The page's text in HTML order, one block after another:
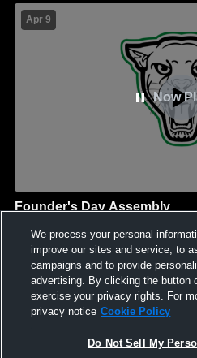
Now
Apr 9
Founder's Day Assembly
GAME HIGHLIGHTS
We'll display more highlights
content.
We process your personal
improve our sites and service, to
campaigns and to provide
advertising. By clicking the button
exercise your privacy rights. For
privacy notice Cookie Policy
Do Not Sell My